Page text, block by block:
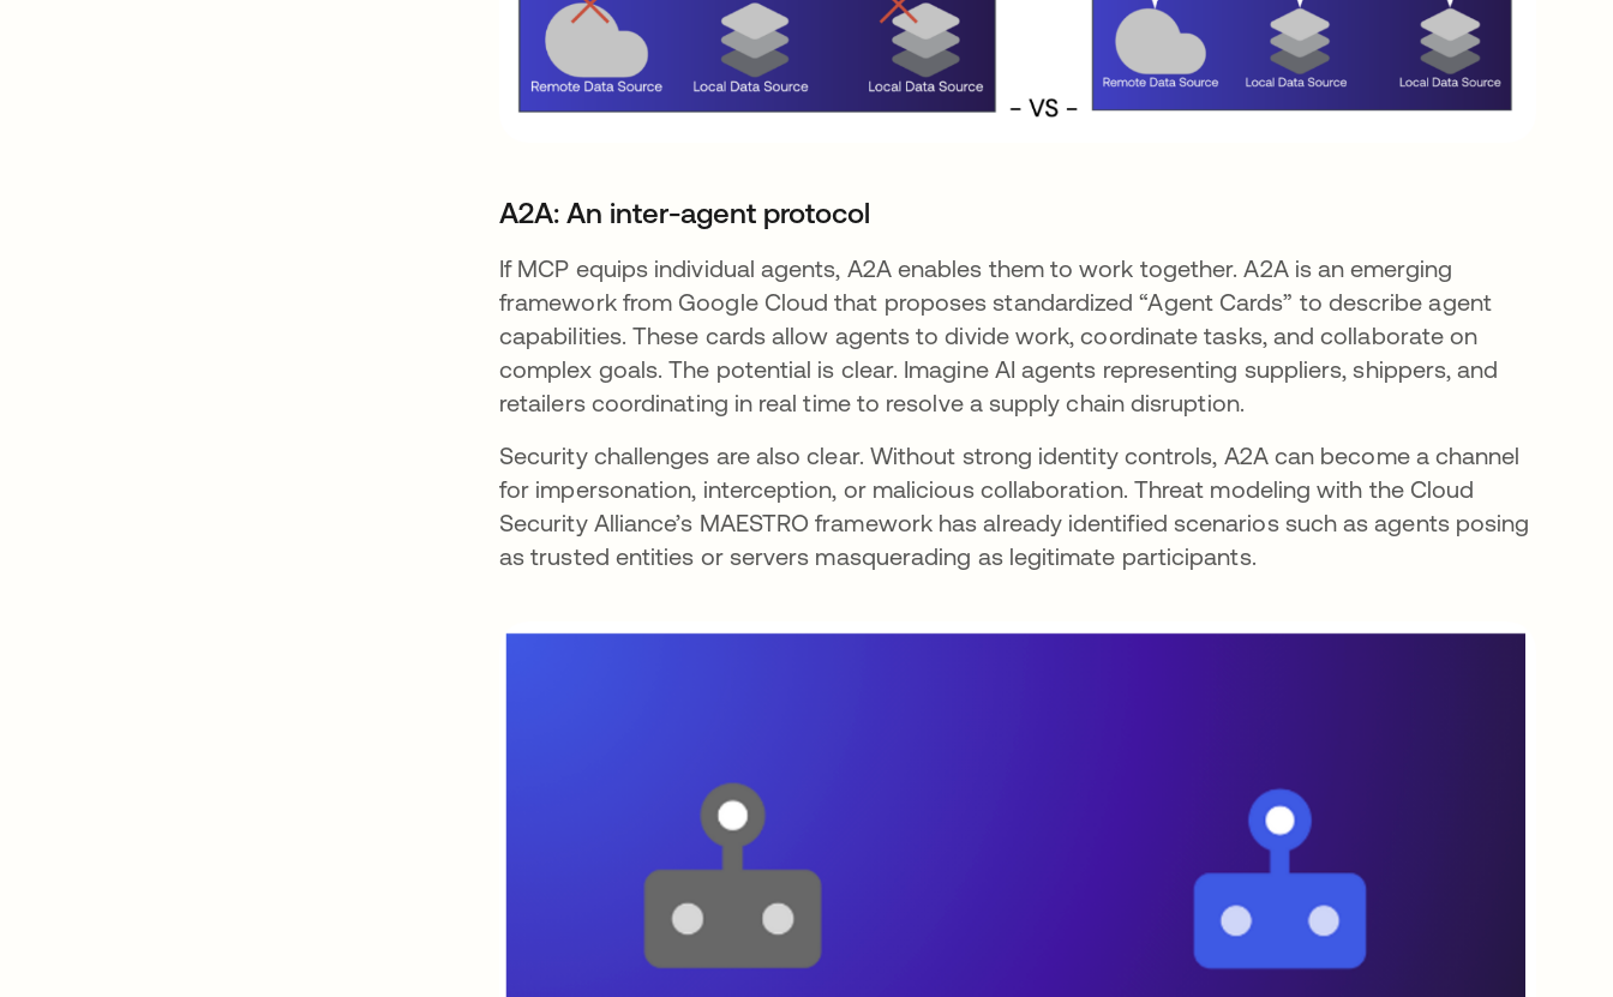
A2A: An inter-agent protocol
If MCP equips individual agents, A2A enables them to work together. A2A is an emerging
framework from Google Cloud that proposes standardized “Agent Cards” to describe agent
capabilities. These cards allow agents to divide work, coordinate tasks, and collaborate on
complex goals. The potential is clear. Imagine AI agents representing suppliers, shippers, and
retailers coordinating in real time to resolve a supply chain disruption.
Security challenges are also clear. Without strong identity controls, A2A can become a channel
for impersonation, interception, or malicious collaboration. Threat modeling with the Cloud
Security Alliance’s MAESTRO framework has already identified scenarios such as agents posing
as trusted entities or servers masquerading as legitimate participants.